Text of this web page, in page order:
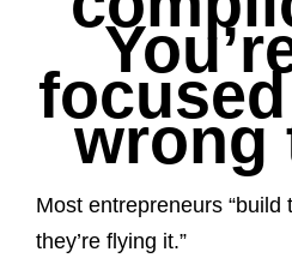
wrong
Most entrepreneurs “build
they’re flying it.”